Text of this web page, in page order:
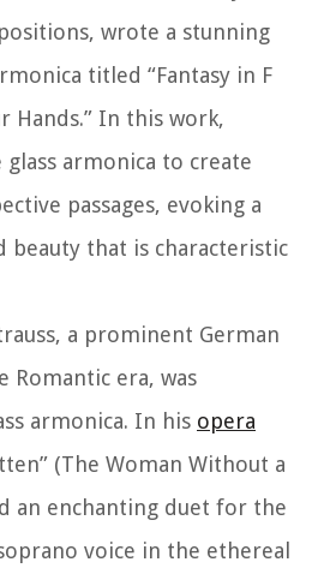
wrote a stunning
titled “Fantasy in F
Hands.” In this work,
armonica to create
passages, evoking a
beauty that is characteristic
a prominent German
Romantic era, was
armonica. In his opera
(The Woman Without a
an enchanting duet for the
voice in the ethereal